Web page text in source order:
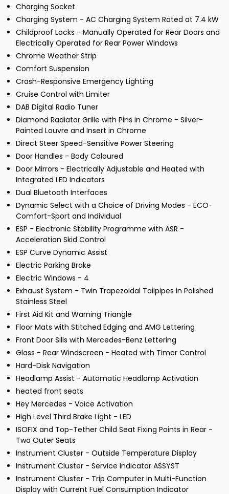
Charging Socket
Charging System - AC Charging System Rated at 7.4 kW
Childproof Locks - Manually Operated for Rear Doors and
Electrically Operated for Rear Power Windows
Chrome Weather Strip
Comfort Suspension
Crash-Responsive Emergency Lighting
Cruise Control with Limiter
DAB Digital Radio Tuner
Diamond Radiator Grille with Pins in Chrome - Silver-
Painted Louvre and Insert in Chrome
Direct Steer Speed-Sensitive Power Steering
Door Handles - Body Coloured
Door Mirrors - Electrically Adjustable and Heated with
Integrated LED Indicators
Dual Bluetooth Interfaces
Dynamic Select with a Choice of Driving Modes - ECO-
Comfort-Sport and Individual
ESP - Electronic Stability Programme with ASR -
Acceleration Skid Control
ESP Curve Dynamic Assist
Electric Parking Brake
Electric Windows - 4
Exhaust System - Twin Trapezoidal Tailpipes in Polished
Stainless Steel
First Aid Kit and Warning Triangle
Floor Mats with Stitched Edging and AMG Lettering
Front Door Sills with Mercedes-Benz Lettering
Glass - Rear Windscreen - Heated with Timer Control
Hard-Disk Navigation
Headlamp Assist - Automatic Headlamp Activation
heated front seats
Hey Mercedes - Voice Activation
High Level Third Brake Light - LED
ISOFIX and Top-Tether Child Seat Fixing Points in Rear -
Two Outer Seats
Instrument Cluster - Outside Temperature Display
Instrument Cluster - Service Indicator ASSYST
Instrument Cluster - Trip Computer in Multi-Function
Display with Current Fuel Consumption Indicator